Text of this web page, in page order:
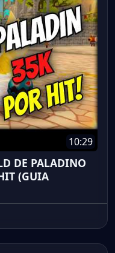
10:29
DE PALADINO
(GUIA